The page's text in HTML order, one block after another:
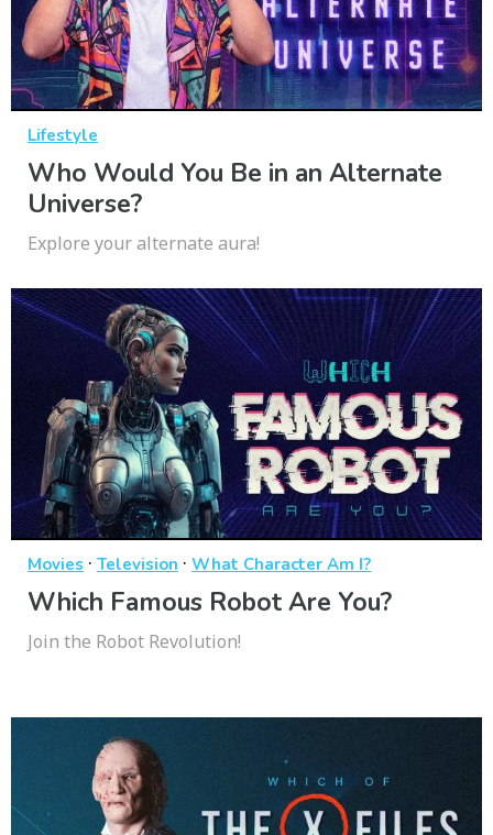
Lifestyle
Who Would You Be in an Alternate
Universe?
Explore your alternate aura!
Movies · Television · What Character Am I?
Which Famous Robot Are You?
Join the Robot Revolution!